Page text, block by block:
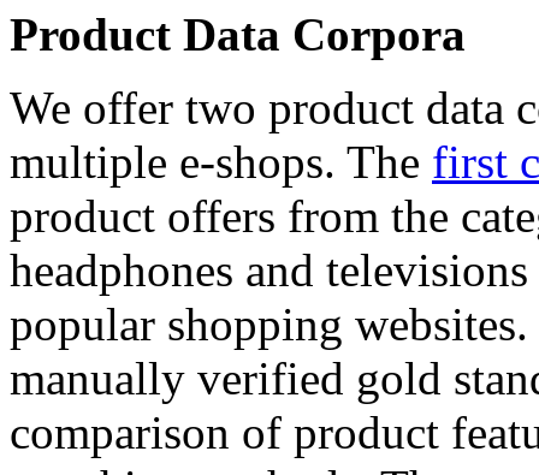
Product Data Corpora
We offer two product data
multiple e-shops. The first
product offers from the
headphones and
popular shopping
manually verified gold
comparison of product